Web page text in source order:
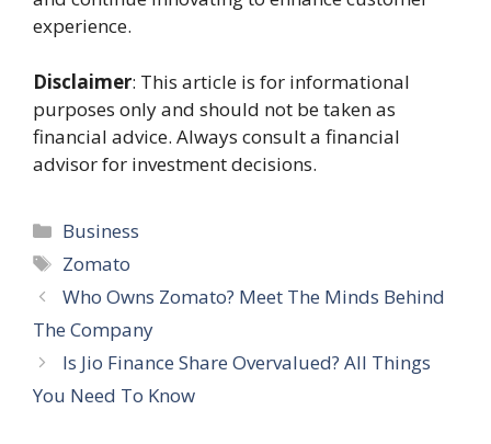
experience.
Disclaimer: This article is for informational
purposes only and should not be taken as
financial advice. Always consult a financial
advisor for investment decisions.
Categories
Business
Tags
Zomato
Who Owns Zomato? Meet The Minds Behind
The Company
Is Jio Finance Share Overvalued? All Things
You Need To Know